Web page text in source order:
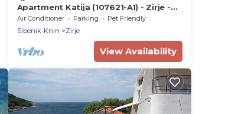
Apartment Katija (107621-A1) - Zirje -
island Zirje
Air Conditioner Parking
Pet Friendly
Sibenik-Knin
Zirje
View Availability